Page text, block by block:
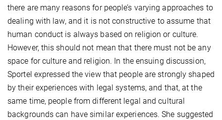
there are many reasons for people’s varying approaches to
dealing with law, and it is not constructive to assume that
human conduct is always based on religion or culture.
However, this should not mean that there must not be any
space for culture and religion. In the ensuing discussion,
Sportel expressed the view that people are strongly shaped
by their experiences with legal systems, and that, at the
same time, people from different legal and cultural
backgrounds can have similar experiences. She suggested